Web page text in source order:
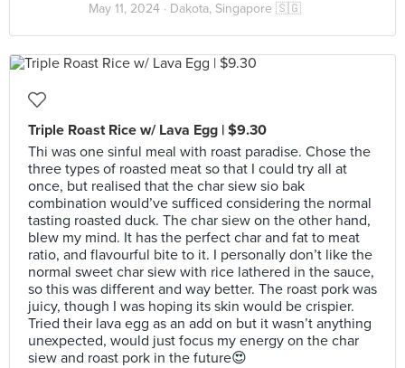
May 11, 2024 · Dakota, Singapore 🇸🇬
Triple Roast Rice w/ Lava Egg | $9.30
Thi was one sinful meal with roast paradise. Chose the
three types of roasted meat so that I could try all at
once, but realised that the char siew sio bak
combination would’ve sufficed considering the normal
tasting roasted duck. The char siew on the other hand,
blew my mind. It has the perfect char and fat to meat
ratio, and flavourful bite to it. I personally don’t like the
normal sweet char siew with rice lathered in the sauce,
so this was different and way better. The roast pork was
juicy, though I was hoping its skin would be crispier.
Tried their lava egg as an add on but it wasn’t anything
unexpected, would just focus my energy on the char
siew and roast pork in the future😍